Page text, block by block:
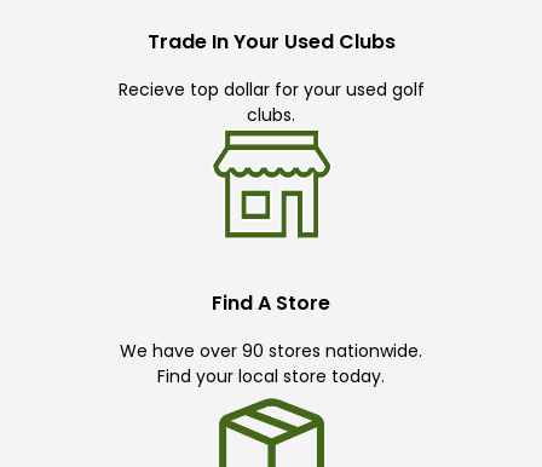
Trade In Your Used Clubs
Recieve top dollar for your used golf
clubs.
Find A Store
We have over 90 stores nationwide.
Find your local store today.